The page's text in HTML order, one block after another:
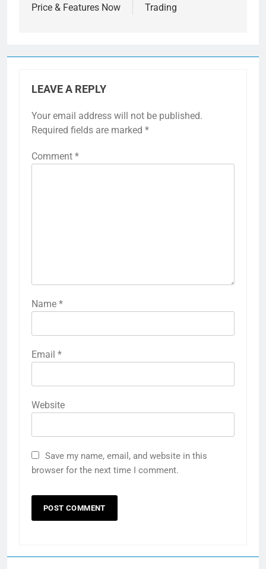
Price & Features Now
Trading
LEAVE A REPLY
Your email address will not be published.
Required fields are marked *
Comment *
Name *
Email *
Website
Save my name, email, and website in this
browser for the next time I comment.